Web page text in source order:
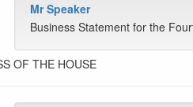
Mr Speaker
Business Statement for the
OF THE HOUSE